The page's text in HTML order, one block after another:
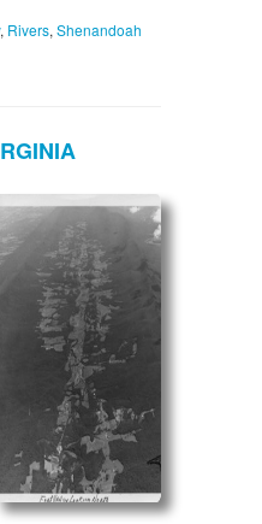
, Rivers, Shenandoah